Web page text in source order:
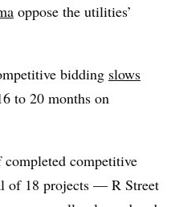
oppose the utilities’
bidding slows
to 20 months on
completed competitive
of 18 projects — R Street